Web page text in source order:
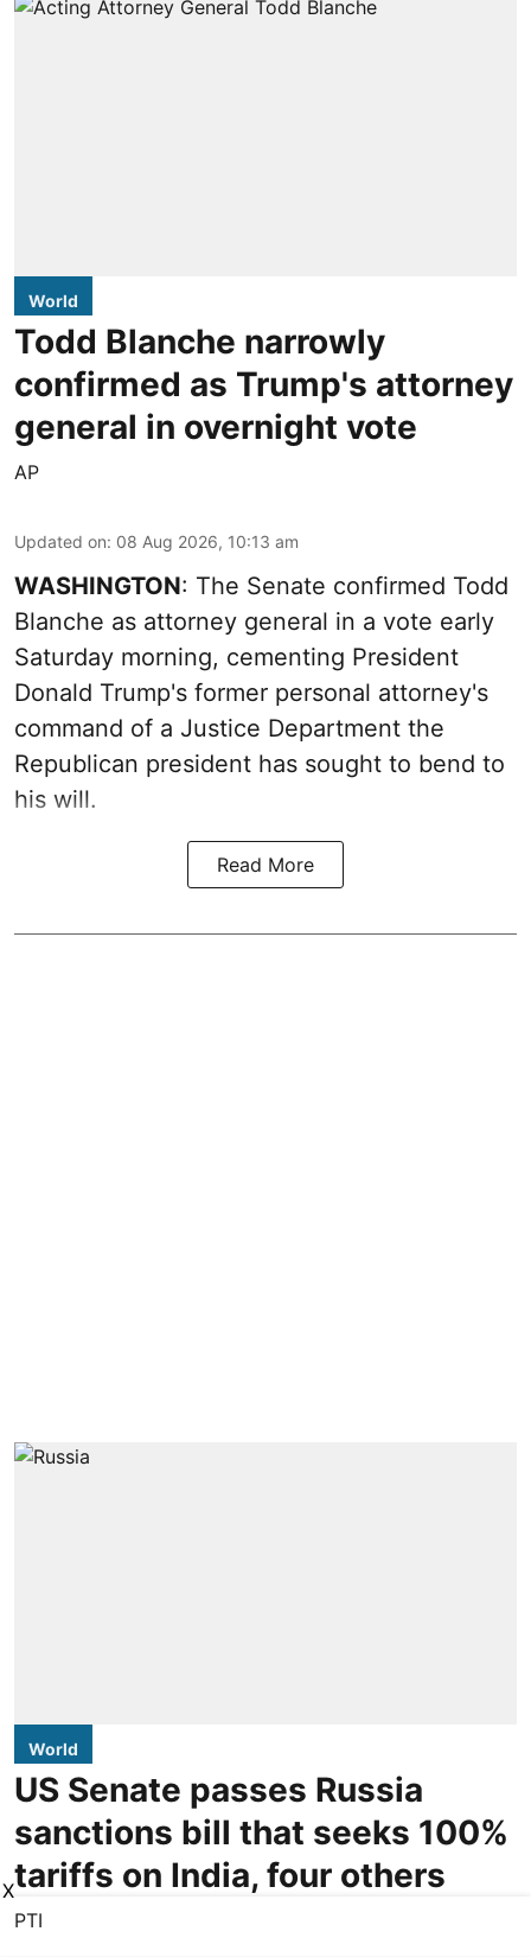
World
Todd Blanche narrowly
confirmed as Trump's attorney
general in overnight vote
AP
Updated on: 08 Aug 2026, 10:13 am
WASHINGTON: The Senate confirmed Todd
Blanche as attorney general in a vote early
Saturday morning, cementing President
Donald Trump's former personal attorney's
command of a Justice Department the
Republican president has sought to bend to
his will.
Read More
World
US Senate passes Russia
sanctions bill that seeks 100%
tariffs on India, four others
PTI
X